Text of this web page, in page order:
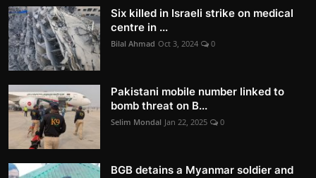
Six killed in Israeli strike on medical
centre in ...
Bilal Ahmad Oct 3, 2024 0
Pakistani mobile number linked to
bomb threat on B...
Selim Mondal Jan 22, 2025 0
BGB detains a Myanmar soldier and